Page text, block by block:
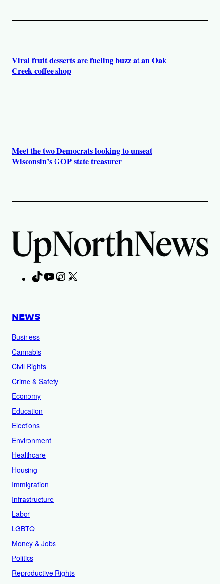
Viral fruit desserts are fueling buzz at an Oak
Creek coffee shop
Meet the two Democrats looking to unseat
Wisconsin’s GOP state treasurer
TikTokYouTubeInstagram
NEWS
Business
Cannabis
Civil Rights
Crime & Safety
Economy
Education
Elections
Environment
Healthcare
Housing
Immigration
Infrastructure
Labor
LGBTQ
Money & Jobs
Politics
Reproductive Rights